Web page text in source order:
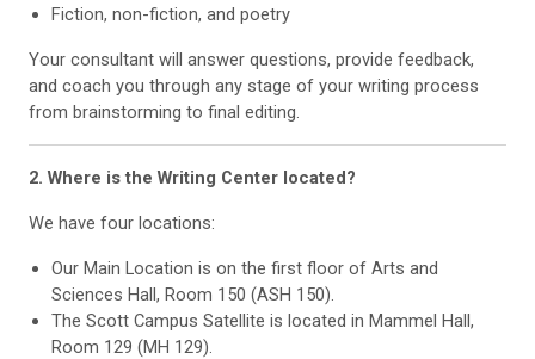
Fiction, non-fiction, and poetry
Your consultant will answer questions, provide feedback,
and coach you through any stage of your writing process
from brainstorming to final editing.
2. Where is the Writing Center located?
We have four locations:
Our Main Location is on the first floor of Arts and
Sciences Hall, Room 150 (ASH 150).
The Scott Campus Satellite is located in Mammel Hall,
Room 129 (MH 129).